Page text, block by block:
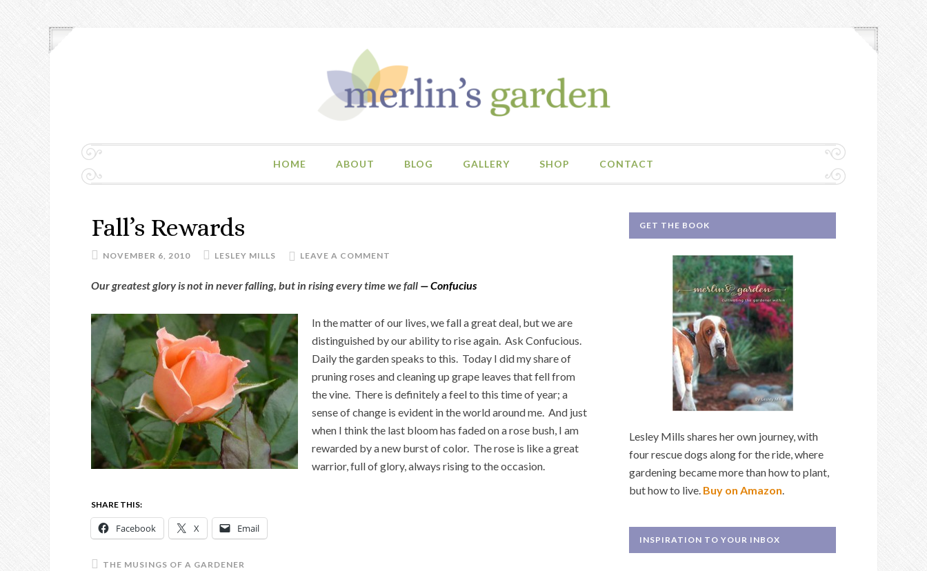
HOME ABOUT BLOG GALLERY SHOP CONTACT
Fall’s Rewards
NOVEMBER 6, 2010 LESLEY MILLS LEAVE A COMMENT
Our greatest glory is not in never falling, but in rising every time we fall —Confucius
In the matter of our lives, we fall a great deal, but we are
distinguished by our ability to rise again. Ask Confucious.
Daily the garden speaks to this. Today I did my share of
pruning roses and cleaning up grape leaves that fell from
the vine. There is definitely a feel to this time of year; a
sense of change is evident in the world around me. And just
when I think the last bloom has faded on a rose bush, I am
rewarded by a new burst of color. The rose is like a great
warrior, full of glory, always rising to the occasion.
SHARE THIS:
Facebook X Email
THE MUSINGS OF A GARDENER
GET THE BOOK
Lesley Mills shares her own journey, with
four rescue dogs along for the ride, where
gardening became more than how to plant,
but how to live. Buy on Amazon.
INSPIRATION TO YOUR INBOX